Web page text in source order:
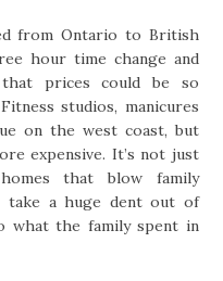
from Ontario to British
hour time change and
prices could be so
studios, manicures
on the west coast, but
expensive. It’s not just
that blow family
take a huge dent out of
what the family spent in